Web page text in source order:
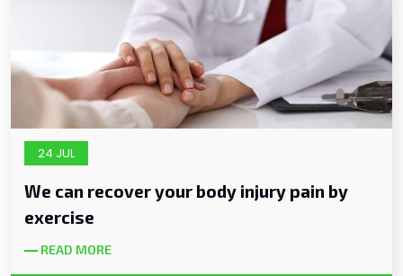
24 JUL
We can recover your body injury pain by
exercise
READ MORE